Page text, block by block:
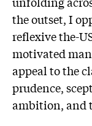
the outset, I
reflexive the-
motivated
appeal to the
prudence,
ambition, and